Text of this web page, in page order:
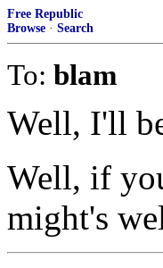
Free Republic
Browse · Search
To: blam
Well, I'll
Well, if
might's